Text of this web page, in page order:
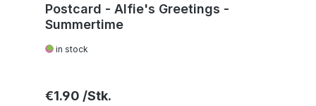
Postcard - Alfie's Greetings -
Summertime
in stock
Regular price:
€1.90